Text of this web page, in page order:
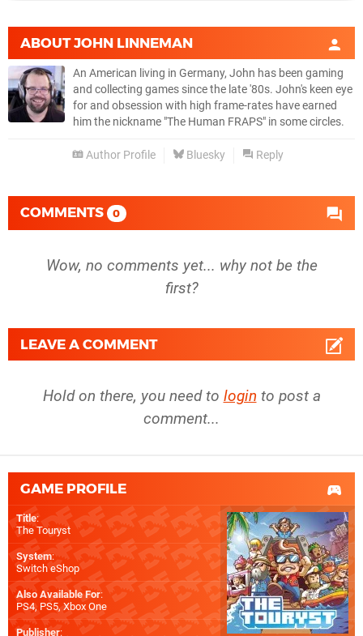
ABOUTJOHN LINNEMAN
An American living in Germany, John has been gaming
and collecting games since the late '80s. John's keen eye
for and obsession with high frame-rates have earned
him the nickname "The Human FRAPS" in some circles.
Author Profile Bluesky Reply
COMMENTS 0
Wow, no comments yet... why not be the
first?
LEAVE A COMMENT
Hold on there, you need to login to post a
comment...
GAME PROFILE
Title:
The Touryst
System:
Switch eShop
Also Available For:
PS4, PS5,Xbox One
Publisher: